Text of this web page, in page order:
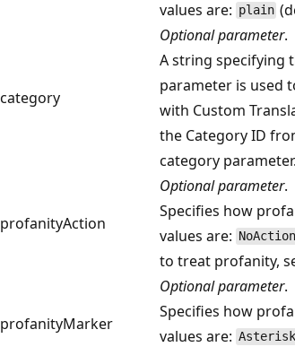
values are: plain
category
Optional parameter.
A string specifying
parameter is used
with Custom
the Category ID
category
profanityAction
Optional parameter.
Specifies how
values are: NoAction
to treat profanity,
profanityMarker
Optional parameter.
Specifies how
values are: Asterisk